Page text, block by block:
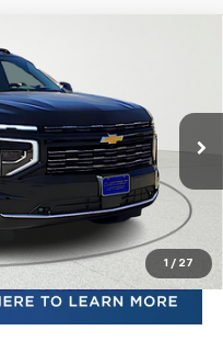
1 / 27
Country
Model:CK10706
Ext.
Call For Price & Availability